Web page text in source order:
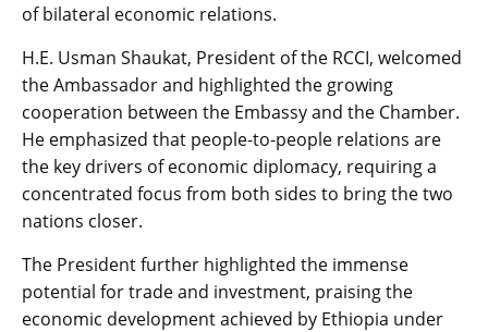
of bilateral economic relations.
​H.E. Usman Shaukat, President of the RCCI, welcomed
the Ambassador and highlighted the growing
cooperation between the Embassy and the Chamber.
He emphasized that people-to-people relations are
the key drivers of economic diplomacy, requiring a
concentrated focus from both sides to bring the two
nations closer.
​The President further highlighted the immense
potential for trade and investment, praising the
economic development achieved by Ethiopia under